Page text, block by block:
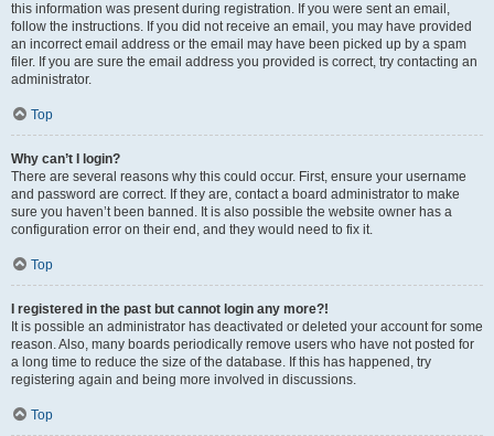
this information was present during registration. If you were sent an email,
follow the instructions. If you did not receive an email, you may have provided
an incorrect email address or the email may have been picked up by a spam
filer. If you are sure the email address you provided is correct, try contacting an
administrator.
Top
Why can’t I login?
There are several reasons why this could occur. First, ensure your username
and password are correct. If they are, contact a board administrator to make
sure you haven’t been banned. It is also possible the website owner has a
configuration error on their end, and they would need to fix it.
Top
I registered in the past but cannot login any more?!
It is possible an administrator has deactivated or deleted your account for some
reason. Also, many boards periodically remove users who have not posted for
a long time to reduce the size of the database. If this has happened, try
registering again and being more involved in discussions.
Top